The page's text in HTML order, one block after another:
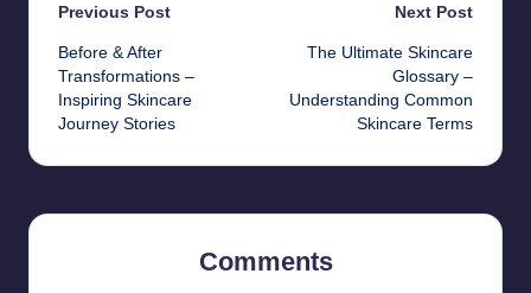
Post
navigation
Previous Post
Before & After
Transformations –
Inspiring Skincare
Journey Stories
Next Post
The Ultimate Skincare
Glossary –
Understanding Common
Skincare Terms
Comments